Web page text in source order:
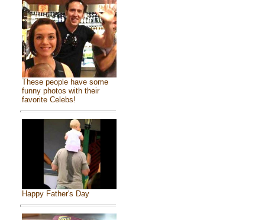
These people have some
funny photos with their
favorite Celebs!
Happy Father's Day